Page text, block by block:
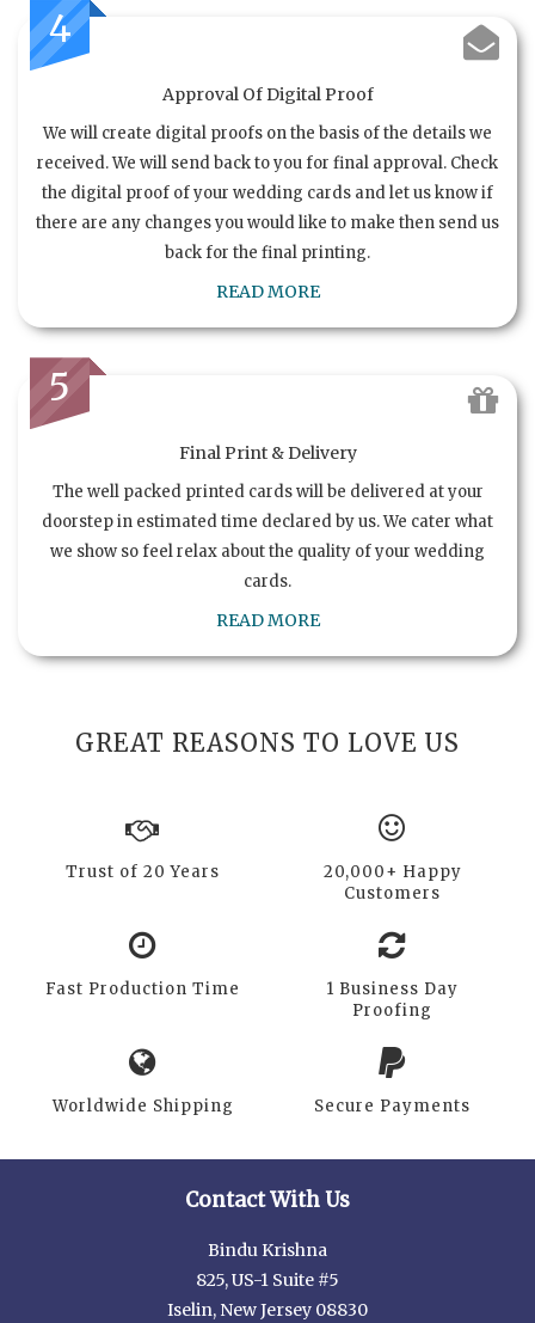
4
Approval Of Digital Proof
We will create digital proofs on the basis of the details we
received. We will send back to you for final approval. Check
the digital proof of your wedding cards and let us know if
there are any changes you would like to make then send us
back for the final printing.
READ MORE
5
Final Print & Delivery
The well packed printed cards will be delivered at your
doorstep in estimated time declared by us. We cater what
we show so feel relax about the quality of your wedding
cards.
READ MORE
GREAT REASONS TO LOVE US
Trust of 20 Years
20,000+ Happy
Customers
Fast Production Time
1 Business Day
Proofing
Worldwide Shipping Secure Payments
Contact With Us
Bindu Krishna
825, US-1 Suite #5
Iselin, New Jersey 08830